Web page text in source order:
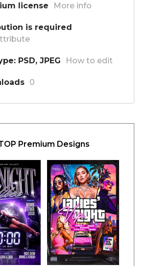
license More info
is required
PSD, JPEG How to edit
0
Premium Designs